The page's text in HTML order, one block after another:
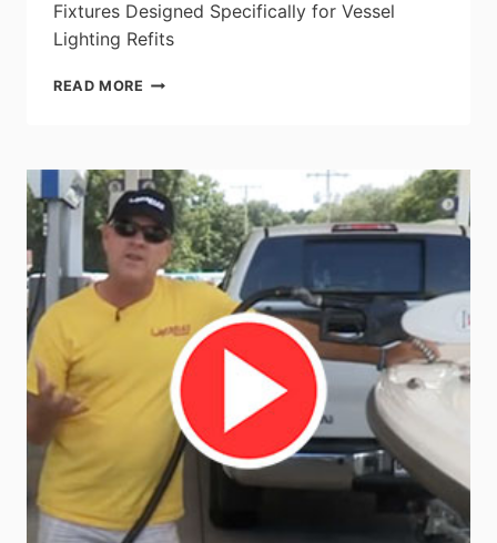
Fixtures Designed Specifically for Vessel
Lighting Refits
READ MORE IMTRA
POWERLED
DOWN
LIGHT
RANGE